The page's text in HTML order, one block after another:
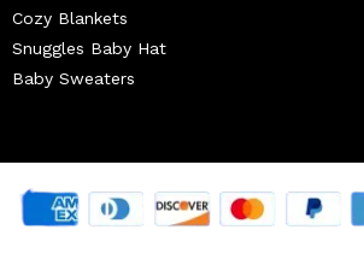
Cozy Blankets
Snuggles Baby Hat
Baby Sweaters